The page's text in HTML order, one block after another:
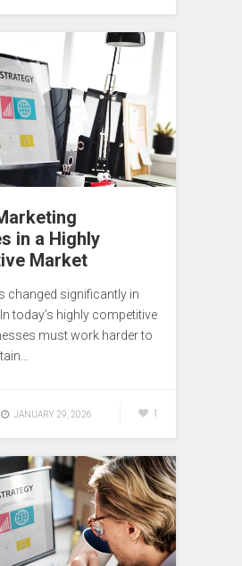
in a Highly
Market
changed significantly in
today’s highly competitive
must work harder to
JANUARY 29, 2026 1